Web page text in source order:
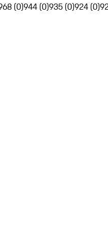
(0)944 (0)935 (0)924 (0)